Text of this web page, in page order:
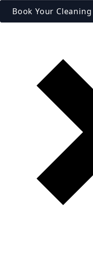
Book Your Cleaning